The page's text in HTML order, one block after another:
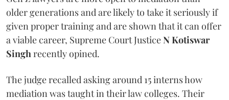
older generations and are likely to take it seriously if
given proper training and are shown that it can offer
a viable career, Supreme Court JusticeN Kotiswar
Singh recently opined.
The judge recalled asking around 15 interns how
mediation was taught in their law colleges. Their